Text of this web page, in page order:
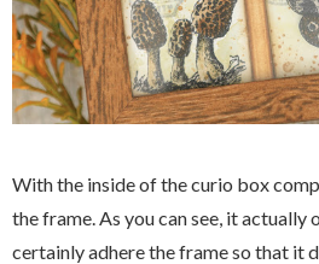
With the inside of the curio box
the frame. As you can see, it actually
certainly adhere the frame so that it